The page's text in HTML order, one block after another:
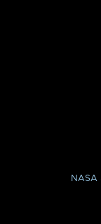
NASA